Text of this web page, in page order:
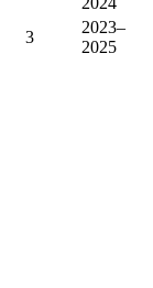
3
2023–
2025